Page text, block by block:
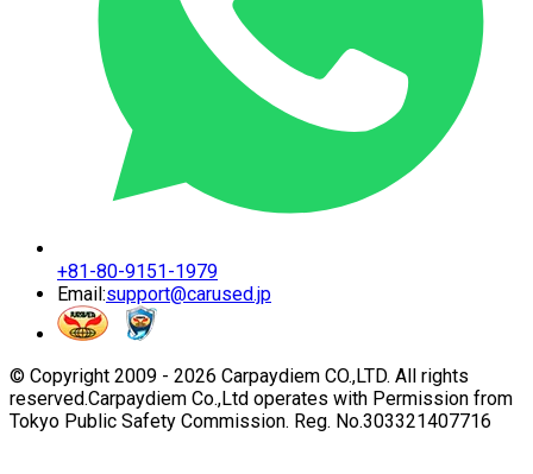
+81-80-9151-1979
Email:support@carused.jp
© Copyright 2009 - 2026 Carpaydiem CO.,LTD. All rights
reserved.Carpaydiem Co.,Ltd operates with Permission from
Tokyo Public Safety Commission. Reg. No.303321407716